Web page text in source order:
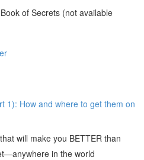
of Secrets (not available
1): How and where to get them on
will make you BETTER than
in the world